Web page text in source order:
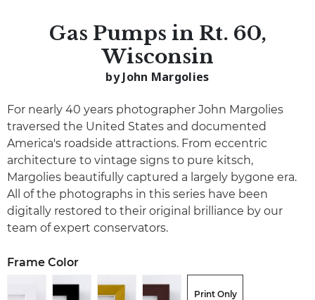
Gas Pumps in Rt. 60,
Wisconsin
by John Margolies
For nearly 40 years photographer John Margolies
traversed the United States and documented
America's roadside attractions. From eccentric
architecture to vintage signs to pure kitsch,
Margolies beautifully captured a largely bygone era.
All of the photographs in this series have been
digitally restored to their original brilliance by our
team of expert conservators.
Frame Color
Print Only